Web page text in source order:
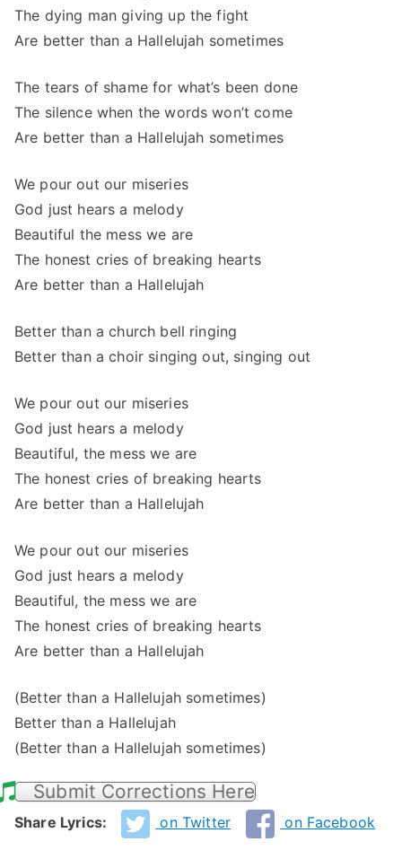
The dying man giving up the fight
Are better than a Hallelujah sometimes
The tears of shame for what’s been done
The silence when the words won’t come
Are better than a Hallelujah sometimes
We pour out our miseries
God just hears a melody
Beautiful the mess we are
The honest cries of breaking hearts
Are better than a Hallelujah
Better than a church bell ringing
Better than a choir singing out, singing out
We pour out our miseries
God just hears a melody
Beautiful, the mess we are
The honest cries of breaking hearts
Are better than a Hallelujah
We pour out our miseries
God just hears a melody
Beautiful, the mess we are
The honest cries of breaking hearts
Are better than a Hallelujah
(Better than a Hallelujah sometimes)
Better than a Hallelujah
(Better than a Hallelujah sometimes)
Submit Corrections Here
Share Lyrics: on Twitter on Facebook